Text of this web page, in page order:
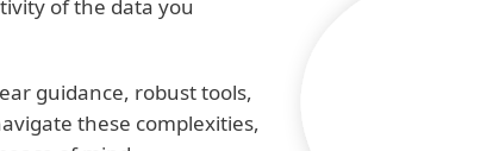
of the data you
guidance, robust tools,
these complexities,